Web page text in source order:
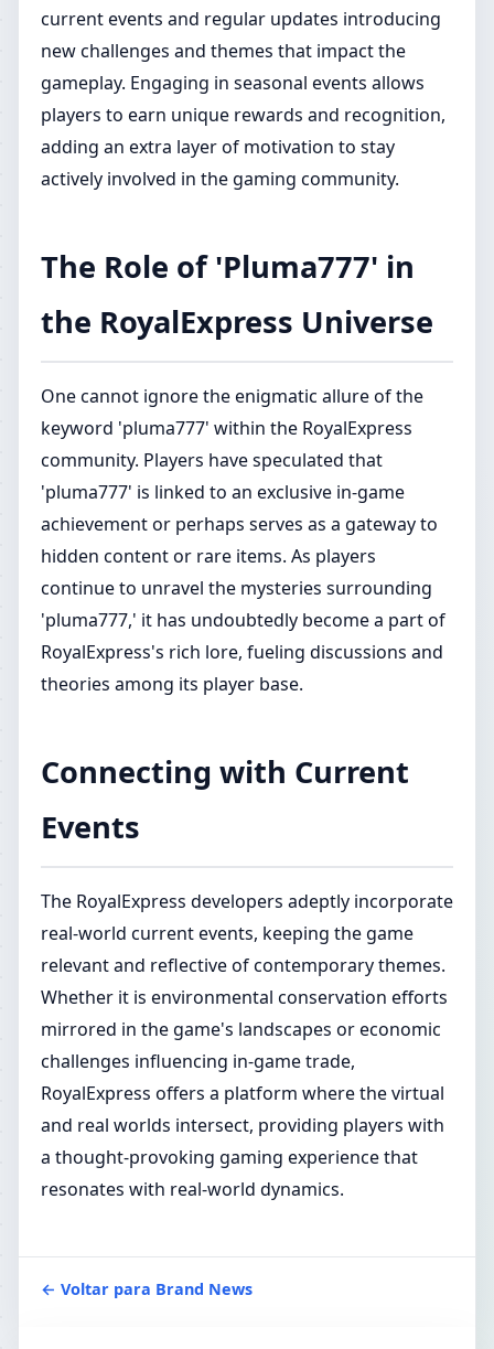
current events and regular updates introducing
new challenges and themes that impact the
gameplay. Engaging in seasonal events allows
players to earn unique rewards and recognition,
adding an extra layer of motivation to stay
actively involved in the gaming community.
The Role of 'Pluma777' in
the RoyalExpress Universe
One cannot ignore the enigmatic allure of the
keyword 'pluma777' within the RoyalExpress
community. Players have speculated that
'pluma777' is linked to an exclusive in-game
achievement or perhaps serves as a gateway to
hidden content or rare items. As players
continue to unravel the mysteries surrounding
'pluma777,' it has undoubtedly become a part of
RoyalExpress's rich lore, fueling discussions and
theories among its player base.
Connecting with Current
Events
The RoyalExpress developers adeptly incorporate
real-world current events, keeping the game
relevant and reflective of contemporary themes.
Whether it is environmental conservation efforts
mirrored in the game's landscapes or economic
challenges influencing in-game trade,
RoyalExpress offers a platform where the virtual
and real worlds intersect, providing players with
a thought-provoking gaming experience that
resonates with real-world dynamics.
← Voltar para Brand News